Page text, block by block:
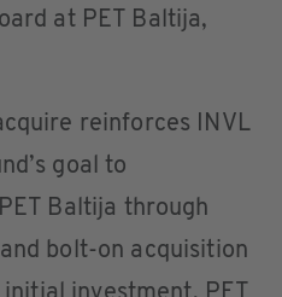
at PET Baltija,
reinforces INVL
goal to
Baltija through
bolt-on acquisition